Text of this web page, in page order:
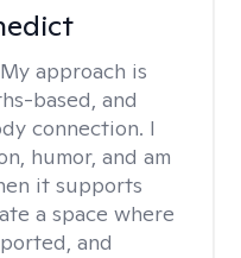
My approach is
based, and
connection. I
humor, and am
it supports
a space where
and